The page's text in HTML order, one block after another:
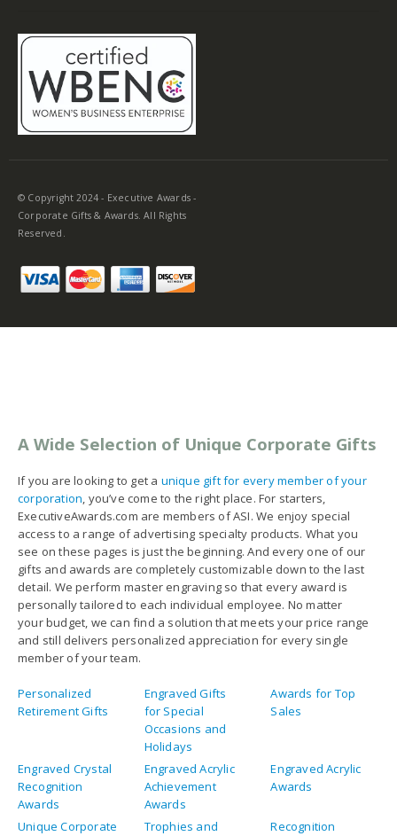
© Copyright 2024 - Executive Awards -
Corporate Gifts & Awards. All Rights
Reserved.
A Wide Selection of Unique Corporate Gifts
If you are looking to get a unique gift for every member of your
corporation, you’ve come to the right place. For starters,
ExecutiveAwards.com are members of ASI. We enjoy special
access to a range of advertising specialty products. What you
see on these pages is just the beginning. And every one of our
gifts and awards are completely customizable down to the last
detail. We perform master engraving so that every award is
personally tailored to each individual employee. No matter
your budget, we can find a solution that meets your price range
and still delivers personalized appreciation for every single
member of your team.
Personalized
Retirement Gifts
Engraved Gifts
for Special
Occasions and
Holidays
Awards for Top
Sales
Engraved Crystal
Recognition
Awards
Engraved Acrylic
Achievement
Awards
Engraved Acrylic
Awards
Unique Corporate
Trophies and
Recognition